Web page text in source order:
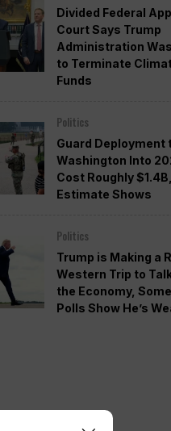
Divided Federal
Court Says Trump
Administration
to Terminate
Funds
Politics
Guard Deployment
Washington Into
Cost Roughly $1.4B,
Estimate Shows
Politics
Trump is Making a
Western Trip to
the Economy,
Polls Show He’s